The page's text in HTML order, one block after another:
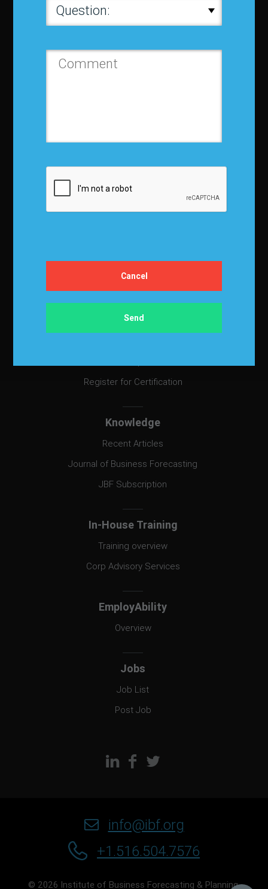
Membership
Contact us
Exhibit at IBF
Apply to Speak
Certification
Register for Certification
Knowledge
Recent Articles
Journal of Business Forecasting
JBF Subscription
In-House Training
Training overview
Corp Advisory Services
EmployAbility
Overview
Jobs
Job List
Post Job
info@ibf.org
+1.516.504.7576
© 2026 Institute of Business Forecasting & Planning.